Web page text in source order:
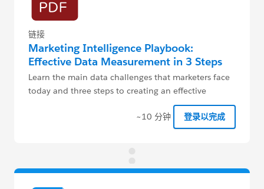
链接
Marketing Intelligence Playbook:
Effective Data Measurement in 3 Steps
Learn the main data challenges that marketers face
today and three steps to creating an effective
~10 分钟
登录以完成